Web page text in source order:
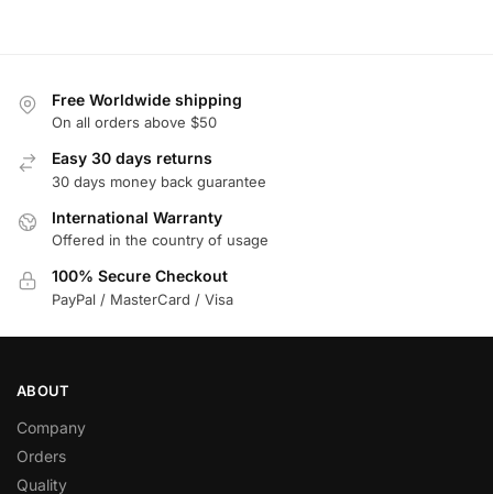
Free Worldwide shipping
On all orders above $50
Easy 30 days returns
30 days money back guarantee
International Warranty
Offered in the country of usage
100% Secure Checkout
PayPal / MasterCard / Visa
ABOUT
Company
Orders
Quality